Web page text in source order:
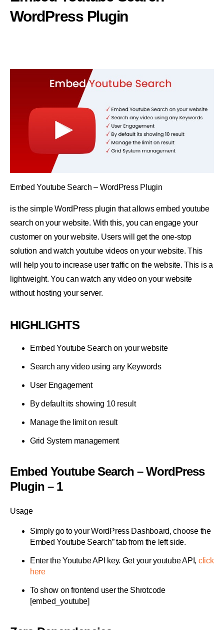
WordPress Plugin
Embed Youtube Search – WordPress Plugin
is the simple WordPress plugin that allows embed youtube
search on your website. With this, you can engage your
customer on your website. Users will get the one-stop
solution and watch youtube videos on your website. This
will help you to increase user traffic on the website. This is a
lightweight. You can watch any video on your website
without hosting your server.
HIGHLIGHTS
Embed Youtube Search on your website
Search any video using any Keywords
User Engagement
By default its showing 10 result
Manage the limit on result
Grid System management
Embed Youtube Search – WordPress
Plugin – 1
Usage
Simply go to your WordPress Dashboard, choose the
Embed Youtube Search” tab from the left side.
Enter the Youtube API key. Get your youtube API, click
here
To show on frontend user the Shrotcode
[embed_youtube]